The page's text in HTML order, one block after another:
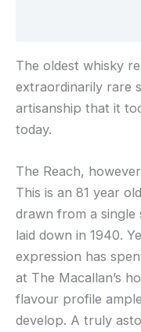
The oldest whisky
extraordinarily rare
artisanship that it
today.
The Reach,
This is an 81 year
drawn from a single
laid down in 1940.
expression has
at The Macallan’s
flavour profile
develop. A truly